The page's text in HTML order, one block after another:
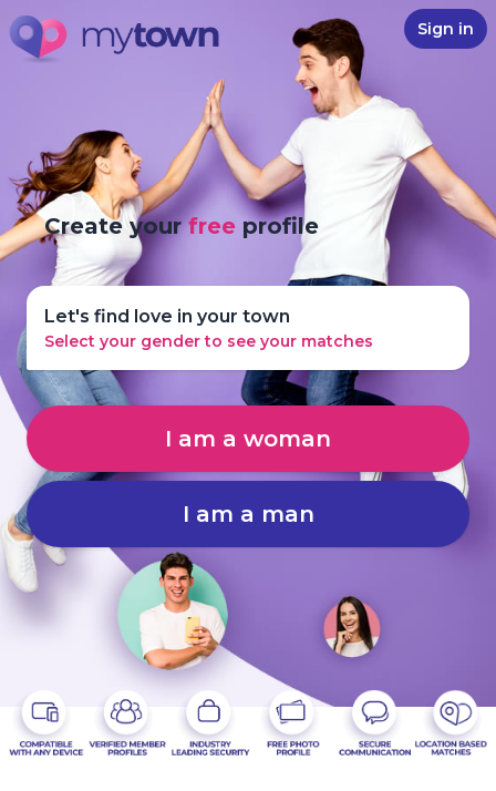
Sign in
Create yourfree profile
Let's find love in your town
Select your gender to see your matches
I am a woman
I am a man